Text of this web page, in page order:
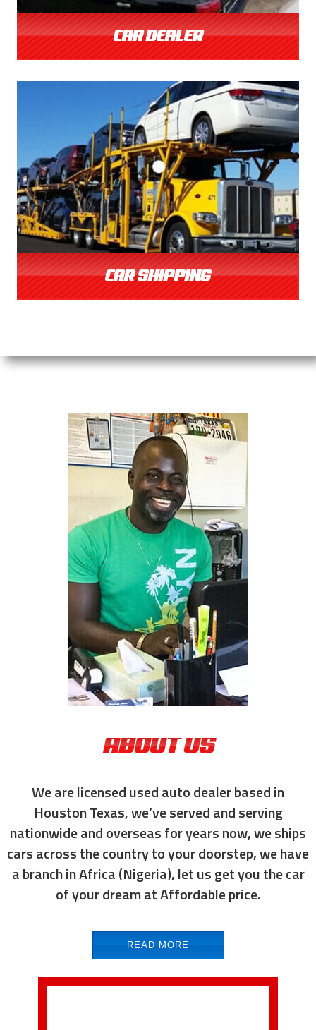
CAR DEALER
CAR SHIPPING
ABOUT US
We are licensed used auto dealer based in
Houston Texas, we’ve served and serving
nationwide and overseas for years now, we ships
cars across the country to your doorstep, we have
a branch in Africa (Nigeria), let us get you the car
of your dream at Affordable price.
READ MORE